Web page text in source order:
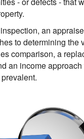
an
to determining the
comparison, a
an income